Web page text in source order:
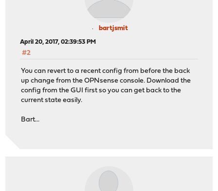
bartjsmit
April 20, 2017, 02:39:53 PM
#2
You can revert to a recent config from before the back
up change from the OPNsense console. Download the
config from the GUI first so you can get back to the
current state easily.
Bart...